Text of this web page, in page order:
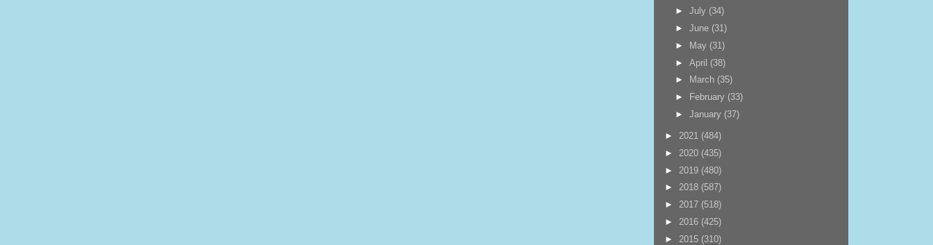
►July (34)
►June (31)
►
May (31)
►April (38)
►
March (35)
►
February (33)
►January (37)
► 2021 (484)
► 2020 (435)
► 2019 (480)
► 2018 (587)
► 2017 (518)
► 2016 (425)
► 2015 (310)